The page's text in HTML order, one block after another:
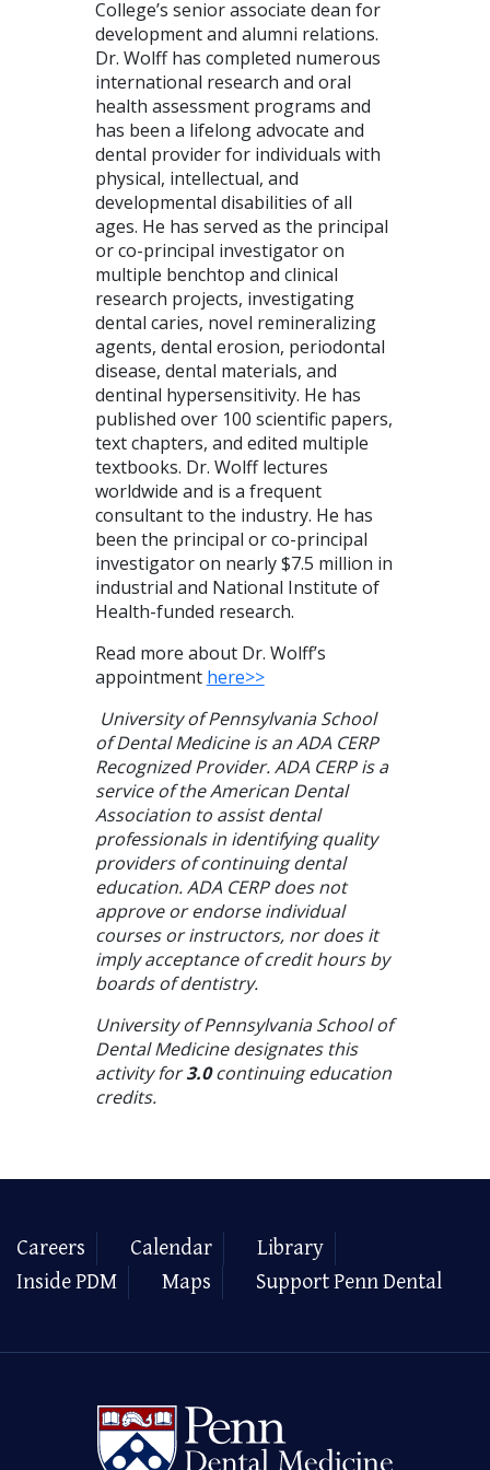
College’s senior associate dean for
development and alumni relations.
Dr. Wolff has completed numerous
international research and oral
health assessment programs and
has been a lifelong advocate and
dental provider for individuals with
physical, intellectual, and
developmental disabilities of all
ages. He has served as the principal
or co-principal investigator on
multiple benchtop and clinical
research projects, investigating
dental caries, novel remineralizing
agents, dental erosion, periodontal
disease, dental materials, and
dentinal hypersensitivity. He has
published over 100 scientific papers,
text chapters, and edited multiple
textbooks. Dr. Wolff lectures
worldwide and is a frequent
consultant to the industry. He has
been the principal or co-principal
investigator on nearly $7.5 million in
industrial and National Institute of
Health-funded research.
Read more about Dr. Wolff’s
appointment here>>
University of Pennsylvania School
of Dental Medicine is an ADA CERP
Recognized Provider. ADA CERP is a
service of the American Dental
Association to assist dental
professionals in identifying quality
providers of continuing dental
education. ADA CERP does not
approve or endorse individual
courses or instructors, nor does it
imply acceptance of credit hours by
boards of dentistry.
University of Pennsylvania School of
Dental Medicine designates this
activity for3.0continuing education
credits.
Careers Calendar
Library
Inside PDM
Maps Support Penn Dental